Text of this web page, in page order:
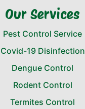
Our Services
Pest Control Service
Covid-19 Disinfection
Dengue Control
Rodent Control
Termites Control